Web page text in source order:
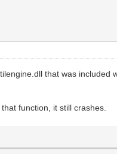
that was included
function, it still crashes.